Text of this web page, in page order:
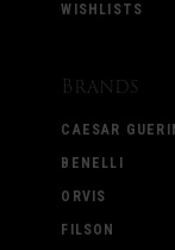
WISHLISTS
Brands
CAESAR
BENELLI
ORVIS
FILSON